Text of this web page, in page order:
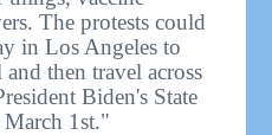
The protests could
in Los Angeles to
then travel across
Biden's State
1st."